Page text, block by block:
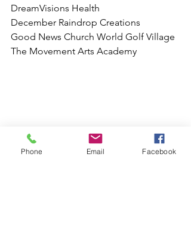
DreamVisions Health
December Raindrop Creations
Good News Church World Golf Village
The Movement Arts Academy
Phone Email Facebook